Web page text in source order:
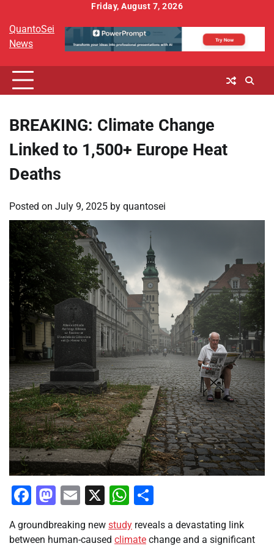
content
Friday, August 7, 2026
QuantoSei
News
BREAKING: Climate Change
Linked to 1,500+ Europe Heat
Deaths
Posted on July 9, 2025 by quantosei
Facebook
Mastodon
Email
X WhatsApp
A groundbreaking new study reveals a devastating link
between human-caused climate change and a significant